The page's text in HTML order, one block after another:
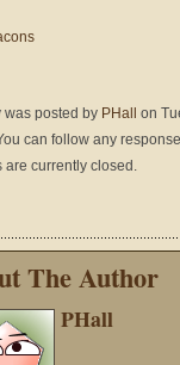
was posted by PHall
on
can follow any
are currently closed.
The Author
PHall